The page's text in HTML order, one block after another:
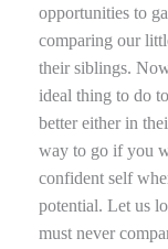
opportunities to
comparing our
their siblings.
ideal thing to do
better either in
way to go if you
confident self
potential. Let us
must never